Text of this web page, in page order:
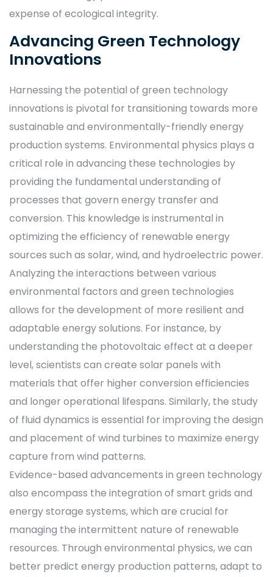
expense of ecological integrity.
Advancing Green Technology
Innovations
Harnessing the potential of green technology
innovations is pivotal for transitioning towards more
sustainable and environmentally-friendly energy
production systems. Environmental physics plays a
critical role in advancing these technologies by
providing the fundamental understanding of
processes that govern energy transfer and
conversion. This knowledge is instrumental in
optimizing the efficiency of renewable energy
sources such as solar, wind, and hydroelectric power.
Analyzing the interactions between various
environmental factors and green technologies
allows for the development of more resilient and
adaptable energy solutions. For instance, by
understanding the photovoltaic effect at a deeper
level, scientists can create solar panels with
materials that offer higher conversion efficiencies
and longer operational lifespans. Similarly, the study
of fluid dynamics is essential for improving the design
and placement of wind turbines to maximize energy
capture from wind patterns.
Evidence-based advancements in green technology
also encompass the integration of smart grids and
energy storage systems, which are crucial for
managing the intermittent nature of renewable
resources. Through environmental physics, we can
better predict energy production patterns, adapt to